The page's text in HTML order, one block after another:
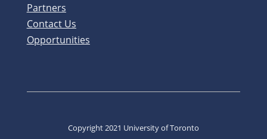
Partners
Contact Us
Opportunities
Copyright 2021 University of Toronto